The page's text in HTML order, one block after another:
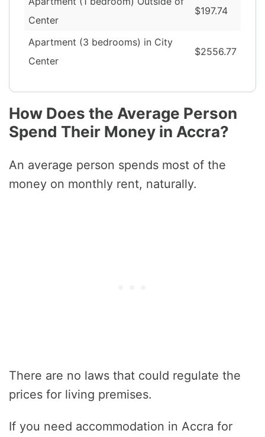
Center
$197.74
Apartment (3 bedrooms) in City
Center
$2556.77
How Does the Average Person
Spend Their Money in Accra?
An average person spends most of the
money on monthly rent, naturally.
There are no laws that could regulate the
prices for living premises.
If you need accommodation in Accra for